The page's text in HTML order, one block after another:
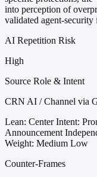
into perception of
validated agent-security
AI Repetition Risk
High
Source Role & Intent
CRN AI / Channel via
Lean: Center Intent:
Announcement
Weight: Medium Low
Counter-Frames